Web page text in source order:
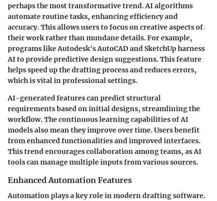
perhaps the most transformative trend. AI algorithms
automate routine tasks, enhancing efficiency and
accuracy. This allows users to focus on creative aspects of
their work rather than mundane details. For example,
programs like Autodesk's AutoCAD and SketchUp harness
AI to provide predictive design suggestions. This feature
helps speed up the drafting process and reduces errors,
which is vital in professional settings.
AI-generated features can predict structural
requirements based on initial designs, streamlining the
workflow. The continuous learning capabilities of AI
models also mean they improve over time. Users benefit
from enhanced functionalities and improved interfaces.
This trend encourages collaboration among teams, as AI
tools can manage multiple inputs from various sources.
Enhanced Automation Features
Automation plays a key role in modern drafting software.